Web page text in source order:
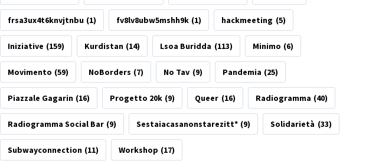
frsa3ux4t6knvjtnbu (1) fv8lv8ubw5mshh9k (1) hackmeeting (5)
Iniziative (159) Kurdistan (14) Lsoa Buridda (113) Minimo (6)
Movimento (59) NoBorders (7) No Tav (9) Pandemia (25)
Piazzale Gagarin (16) Progetto 20k (9) Queer (16) Radiogramma (40)
Radiogramma Social Bar (9) Sestaiacasanonstarezitt* (9) Solidarietà (33)
Subwayconnection (11) Workshop (17)